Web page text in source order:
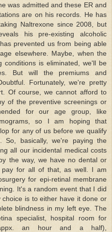
was admitted and these ER and
are on his records. He has
Naltrexone since 2008, but
his pre-existing alcoholic
prevented us from being able
elsewhere. Maybe, when the
conditions is eliminated, we'll be
But will the premiums and
Fortunately, we're pretty
Of course, we cannot afford to
of the preventive screenings or
for our age group, like
so I am hoping that
for any of us before we qualify
So, basically, we're paying the
all our incidental medical costs
the way, we have no dental or
pay for all of that, as well. I am
for epi-retinal membrane
It's a random event that I did
is to either have it done or
blindness in my left eye. The
specialist, hospital room for
an hour and a half),